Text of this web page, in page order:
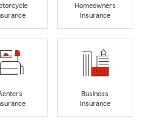
Homeowners
Insurance
Business
Insurance